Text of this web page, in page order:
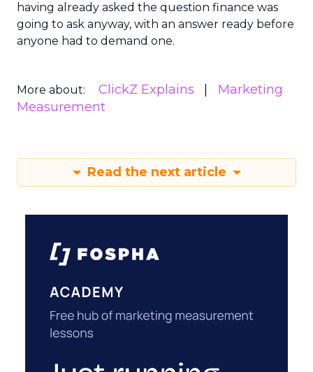
having already asked the question finance was
going to ask anyway, with an answer ready before
anyone had to demand one.
More about: ClickZ Explains
Marketing
Measurement
Read the next article